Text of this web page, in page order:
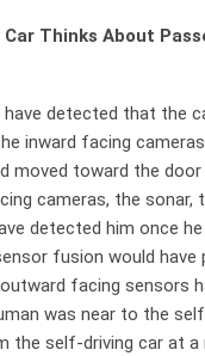
Thinks About
detected that the
inward facing
moved toward the door
cameras, the sonar,
detected him once
fusion would
facing sensors
was near to the
the self-driving car at